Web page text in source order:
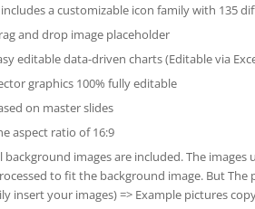
a customizable icon family with 135
and drop image placeholder
editable data-driven charts (Editable via
graphics 100% fully editable
on master slides
aspect ratio of 16:9
background images are included. The
to fit the background image. But The
insert your images) => Example pictures